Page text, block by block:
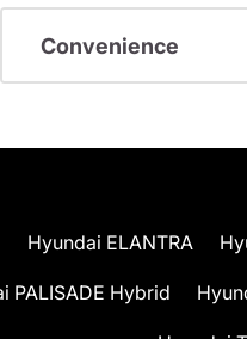
Convenience
Hyundai ELANTRA
PALISADE Hybrid